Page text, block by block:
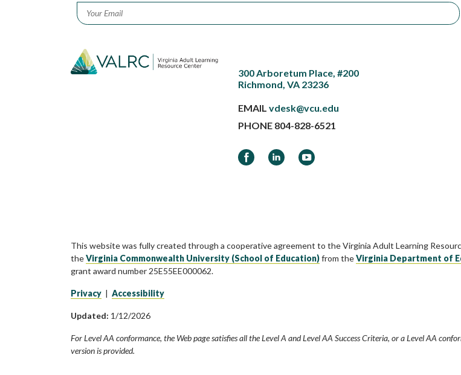
Email *
300 Arboretum Place, #200
Richmond, VA 23236
EMAILvdesk@vcu.edu
PHONE 804-828-6521
FacebookLinkedInYouTube
This website was fully created through a cooperative agreement to the Virginia Adult Learning
theVirginia Commonwealth University (School of Education)from theVirginia Department of
grant award number 25E55EE000062.
Privacy | Accessibility
Updated: 1/12/2026
For Level AA conformance, the Web page satisfies all the Level A and Level AA Success Criteria, or a Level AA
version is provided.